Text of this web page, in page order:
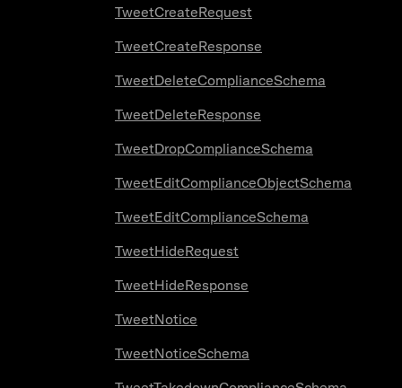
TweetCreateRequest
TweetCreateResponse
TweetDeleteComplianceSchema
TweetDeleteResponse
TweetDropComplianceSchema
TweetEditComplianceObjectSchema
TweetEditComplianceSchema
TweetHideRequest
TweetHideResponse
TweetNotice
TweetNoticeSchema